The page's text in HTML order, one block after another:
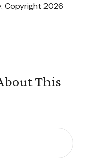
Copyright 2026
This